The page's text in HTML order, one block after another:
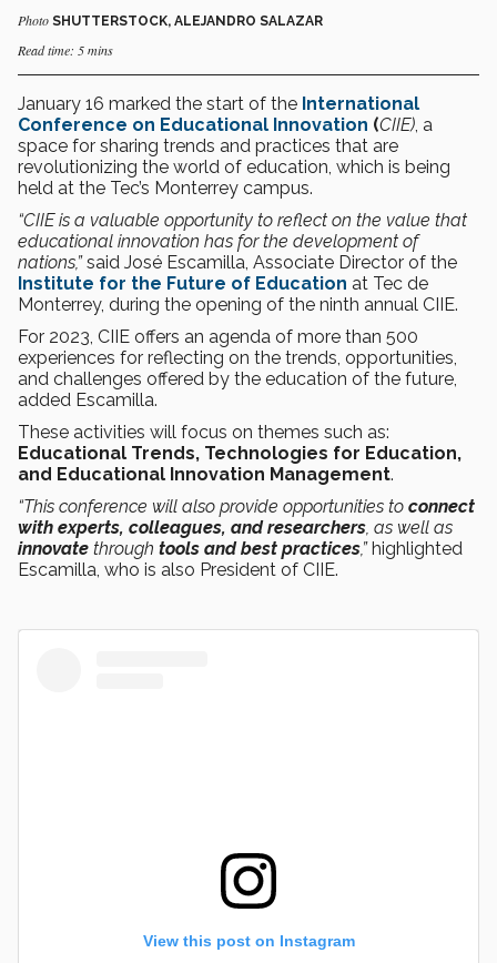
Photo SHUTTERSTOCK, ALEJANDRO SALAZAR
Read time: 5 mins
January 16 marked the start of the International
Conference on Educational Innovation (CIIE), a
space for sharing trends and practices that are
revolutionizing the world of education, which is being
held at the Tec’s Monterrey campus.
“CIIE is a valuable opportunity to reflect on the value that
educational innovation has for the development of
nations,”said José Escamilla, Associate Director of the
Institute for the Future of Education at Tec de
Monterrey, during the opening of the ninth annual CIIE.
For 2023, CIIE offers an agenda of more than 500
experiences for reflecting on the trends, opportunities,
and challenges offered by the education of the future,
added Escamilla.
These activities will focus on themes such as:
Educational Trends, Technologies for Education,
and Educational Innovation Management.
“This conference will also provide opportunities to connect
with experts, colleagues, and researchers, as well as
innovate through tools and best practices,”highlighted
Escamilla, who is also President of CIIE.
View this post on Instagram